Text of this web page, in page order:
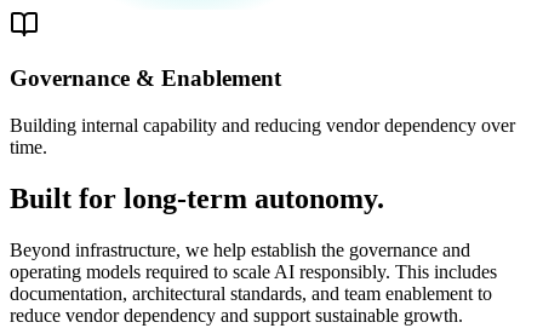
Governance & Enablement
Building internal capability and reducing vendor dependency over
time.
Built for long-term autonomy.
Beyond infrastructure, we help establish the governance and
operating models required to scale AI responsibly. This includes
documentation, architectural standards, and team enablement to
reduce vendor dependency and support sustainable growth.